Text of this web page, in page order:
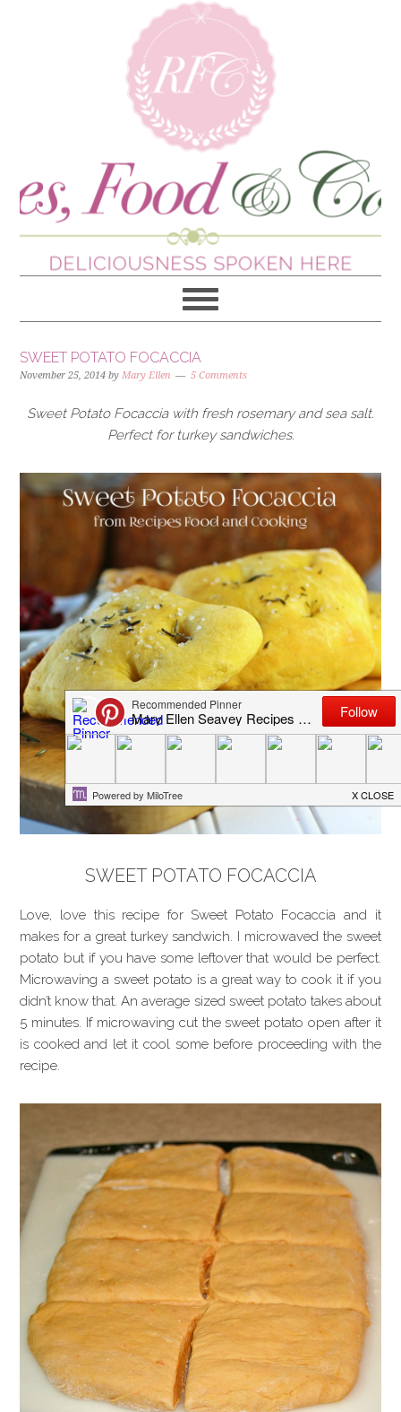
SWEET POTATO FOCACCIA
November 25, 2014 byMary Ellen 5 Comments
Sweet Potato Focaccia with fresh rosemary and sea salt.
Perfect for turkey sandwiches.
SWEET POTATO FOCACCIA
Love, love this recipe for Sweet Potato Focaccia and it
makes for a great turkey sandwich. I microwaved the sweet
potato but if you have some leftover that would be perfect.
Microwaving a sweet potato is a great way to cook it if you
didn’t know that. An average sized sweet potato takes about
5 minutes. If microwaving cut the sweet potato open after it
is cooked and let it cool some before proceeding with the
recipe.